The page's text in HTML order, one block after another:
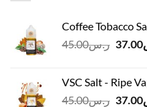
Coffee Tobacco
ر.س45.00 37.00
VSC Salt - Ripe
ر.س45.00 37.00